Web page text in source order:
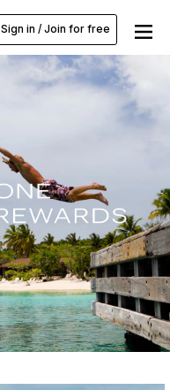
Sign in / Join for free